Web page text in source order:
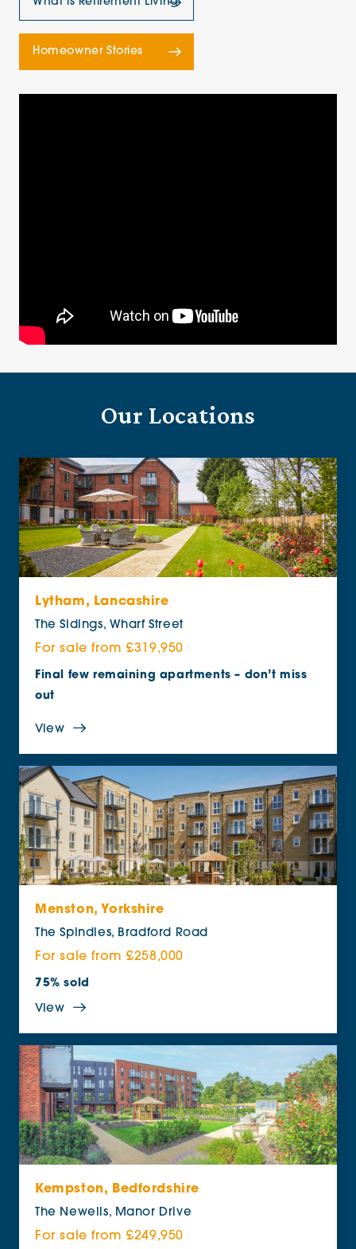
Homeowner Stories
Our Locations
Lytham, Lancashire
The Sidings, Wharf Street
For sale from £319,950
Final few remaining apartments – don’t miss
out
View
Menston, Yorkshire
The Spindles, Bradford Road
For sale from £258,000
75% sold
View
Kempston, Bedfordshire
The Newells, Manor Drive
For sale from £249,950